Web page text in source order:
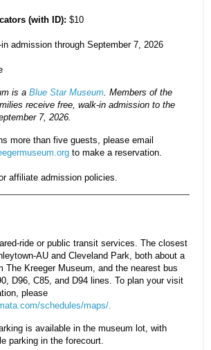
(with ID): $10
in admission through September 7, 2026
is a Blue Star Museum. Members of the
receive free, walk-in admission to the
7, 2026.
more than five guests, please email
to make a reservation.
affiliate admission policies.
ride or public transit services. The closest
AU and Cleveland Park, both about a
The Kreeger Museum, and the nearest bus
D96, C85, and D94 lines. To plan your visit
please
schedules/maps/.
is available in the museum lot, with
parking in the forecourt.